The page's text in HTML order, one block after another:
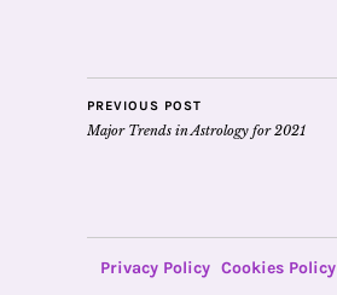
PREVIOUS POST
Major Trends in Astrology for 2021
Privacy Policy Cookies Policy